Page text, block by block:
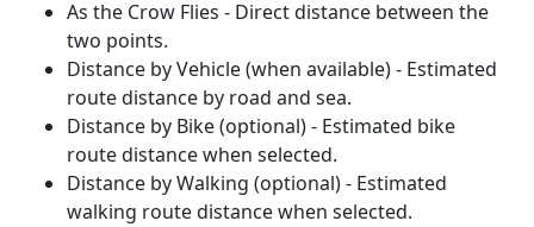
As the Crow Flies - Direct distance between the
two points.
Distance by Vehicle (when available) - Estimated
route distance by road and sea.
Distance by Bike (optional) - Estimated bike
route distance when selected.
Distance by Walking (optional) - Estimated
walking route distance when selected.